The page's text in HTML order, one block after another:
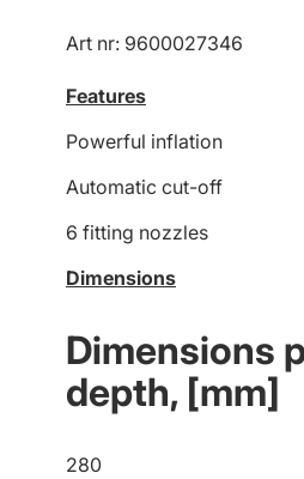
Art nr: 9600027346
Features
Powerful inflation
Automatic cut-off
6 fitting nozzles
Dimensions
Dimensions
depth, [mm]
280